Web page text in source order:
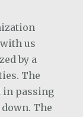
us
by a
The
in passing
The